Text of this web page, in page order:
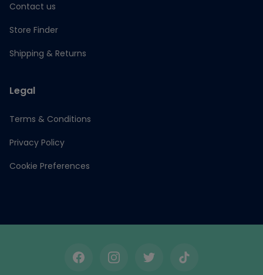
Contact us
Store Finder
Shipping & Returns
Legal
Terms & Conditions
Privacy Policy
Cookie Preferences
FacebookInstagramTwitterTikTok